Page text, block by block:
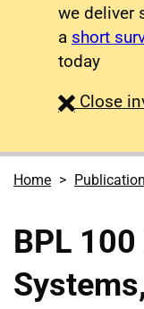
we deliver
a short
today
Close
Home
BPL